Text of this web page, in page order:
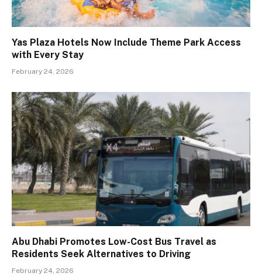
Yas Plaza Hotels Now Include Theme Park Access
with Every Stay
February 24, 2026
Abu Dhabi Promotes Low-Cost Bus Travel as
Residents Seek Alternatives to Driving
February 24, 2026